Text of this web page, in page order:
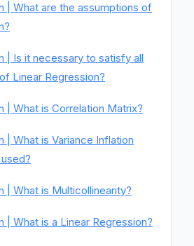
| What are the assumptions of
| Is it necessary to satisfy all
Linear Regression?
| What is Correlation Matrix?
| What is Variance Inflation
| What is Multicollinearity?
| What is a Linear Regression?